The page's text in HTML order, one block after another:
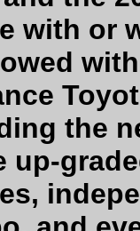
with or
the
up-